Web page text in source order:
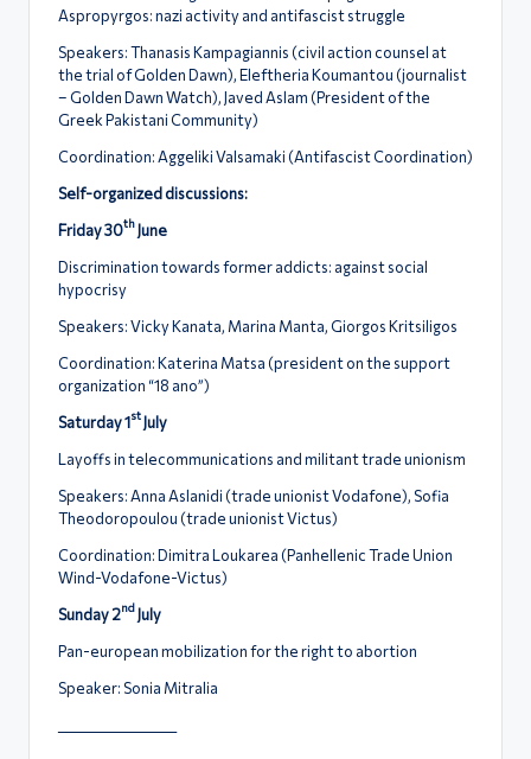
Aspropyrgos: nazi activity and antifascist struggle
Speakers: Thanasis Kampagiannis (civil action counsel at
the trial of Golden Dawn), Eleftheria Koumantou (journalist
– Golden Dawn Watch), Javed Aslam (President of the
Greek Pakistani Community)
Coordination: Aggeliki Valsamaki (Antifascist Coordination)
Self-organized discussions:
Friday 30th June
Discrimination towards former addicts: against social
hypocrisy
Speakers: Vicky Kanata, Marina Manta, Giorgos Kritsiligos
Coordination: Katerina Matsa (president on the support
organization “18 ano”)
Saturday 1st July
Layoffs in telecommunications and militant trade unionism
Speakers: Anna Aslanidi (trade unionist Vodafone), Sofia
Theodoropoulou (trade unionist Victus)
Coordination: Dimitra Loukarea (Panhellenic Trade Union
Wind-Vodafone-Victus)
Sunday 2nd July
Pan-european mobilization for the right to abortion
Speaker: Sonia Mitralia